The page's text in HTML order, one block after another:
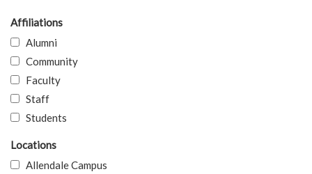
Affiliations
Alumni
Community
Faculty
Staff
Students
Locations
Allendale Campus